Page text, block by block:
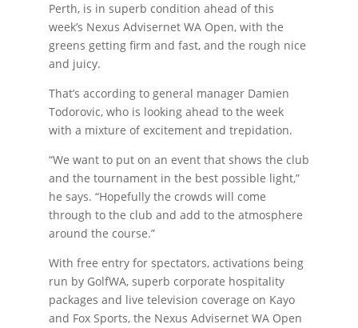
Perth, is in superb condition ahead of this
week’s Nexus Advisernet WA Open, with the
greens getting firm and fast, and the rough nice
and juicy.
That’s according to general manager Damien
Todorovic, who is looking ahead to the week
with a mixture of excitement and trepidation.
“We want to put on an event that shows the club
and the tournament in the best possible light,”
he says. “Hopefully the crowds will come
through to the club and add to the atmosphere
around the course.”
With free entry for spectators, activations being
run by GolfWA, superb corporate hospitality
packages and live television coverage on Kayo
and Fox Sports, the Nexus Advisernet WA Open